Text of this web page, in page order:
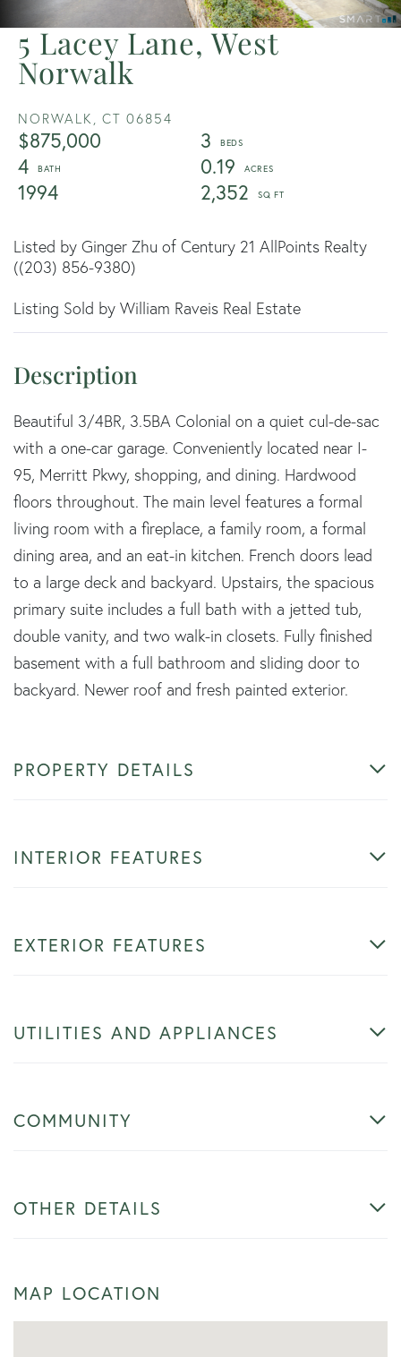
5 Lacey Lane, West
Norwalk
NORWALK, CT 06854
$875,000
3
4
0.19
1994
2,352
Listed by Ginger Zhu of Century 21 AllPoints Realty
((203) 856-9380)
Listing Sold by William Raveis Real Estate
Beautiful 3/4BR, 3.5BA Colonial on a quiet cul-de-sac
with a one-car garage. Conveniently located near I-
95, Merritt Pkwy, shopping, and dining. Hardwood
floors throughout. The main level features a formal
living room with a fireplace, a family room, a formal
dining area, and an eat-in kitchen. French doors lead
to a large deck and backyard. Upstairs, the spacious
primary suite includes a full bath with a jetted tub,
double vanity, and two walk-in closets. Fully finished
basement with a full bathroom and sliding door to
backyard. Newer roof and fresh painted exterior.
PROPERTY DETAILS
INTERIOR FEATURES
EXTERIOR FEATURES
UTILITIES AND APPLIANCES
COMMUNITY
OTHER DETAILS
MAP LOCATION